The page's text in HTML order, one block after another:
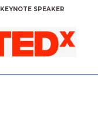
KEYNOTE SPEAKER